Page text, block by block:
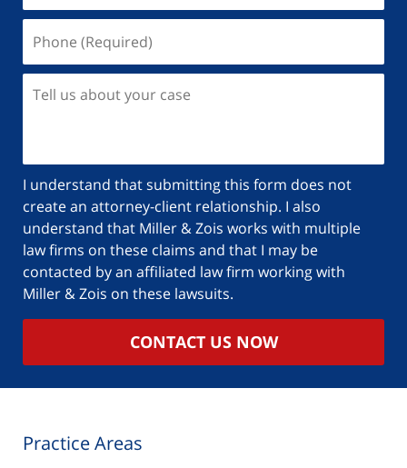
I understand that submitting this form does not
create an attorney-client relationship. I also
understand that Miller & Zois works with multiple
law firms on these claims and that I may be
contacted by an affiliated law firm working with
Miller & Zois on these lawsuits.
CONTACT US NOW
Practice Areas